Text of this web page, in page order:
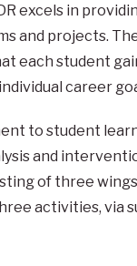
excels in
and projects.
each student
career
to student
and
of three
activities, via